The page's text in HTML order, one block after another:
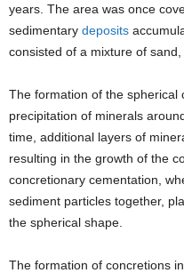
years. The area was once
sedimentary deposits
consisted of a mixture of sand,
The formation of the spherical
precipitation of minerals
time, additional layers of
resulting in the growth of the
concretionary cementation,
sediment particles together,
the spherical shape.
The formation of concretions